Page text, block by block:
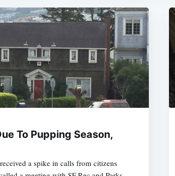
To Pupping Season,
a spike in calls from citizens